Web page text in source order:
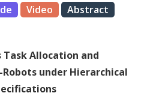
Video
Abstract
Task Allocation and
under Hierarchical